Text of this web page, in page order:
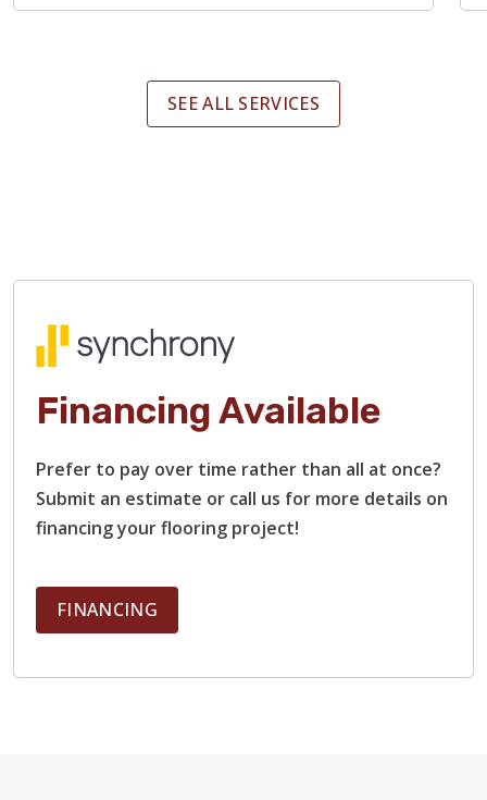
SEE ALL SERVICES
Financing Available
Prefer to pay over time rather than all at once?
Submit an estimate or call us for more details on
financing your flooring project!
FINANCING